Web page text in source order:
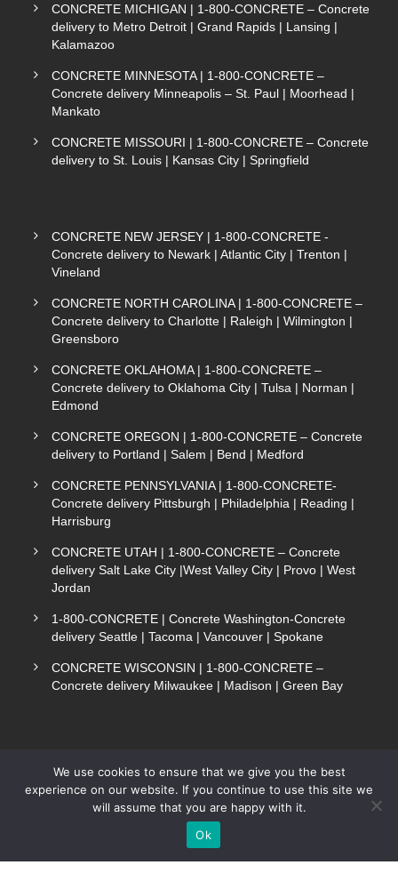
CONCRETE MICHIGAN | 1-800-CONCRETE – Concrete
delivery to Metro Detroit | Grand Rapids | Lansing |
Kalamazoo
CONCRETE MINNESOTA | 1-800-CONCRETE –
Concrete delivery Minneapolis – St. Paul | Moorhead |
Mankato
CONCRETE MISSOURI | 1-800-CONCRETE – Concrete
delivery to St. Louis | Kansas City | Springfield
CONCRETE NEW JERSEY | 1-800-CONCRETE -
Concrete delivery to Newark | Atlantic City | Trenton |
Vineland
CONCRETE NORTH CAROLINA | 1-800-CONCRETE –
Concrete delivery to Charlotte | Raleigh | Wilmington |
Greensboro
CONCRETE OKLAHOMA | 1-800-CONCRETE –
Concrete delivery to Oklahoma City | Tulsa | Norman |
Edmond
CONCRETE OREGON | 1-800-CONCRETE – Concrete
delivery to Portland | Salem | Bend | Medford
CONCRETE PENNSYLVANIA | 1-800-CONCRETE-
Concrete delivery Pittsburgh | Philadelphia | Reading |
Harrisburg
CONCRETE UTAH | 1-800-CONCRETE – Concrete
delivery Salt Lake City |West Valley City | Provo | West
Jordan
1-800-CONCRETE | Concrete Washington-Concrete
delivery Seattle | Tacoma | Vancouver | Spokane
CONCRETE WISCONSIN | 1-800-CONCRETE –
Concrete delivery Milwaukee | Madison | Green Bay
COPYRIGHT 1-800-CONCRETE. ALL RIGHTS
RESERVED.
We use cookies to ensure that we give you the best
experience on our website. If you continue to use this site we
will assume that you are happy with it.
Ok
Text Now